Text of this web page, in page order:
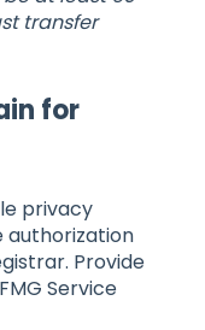
transfer
for
privacy
authorization
Provide
Service